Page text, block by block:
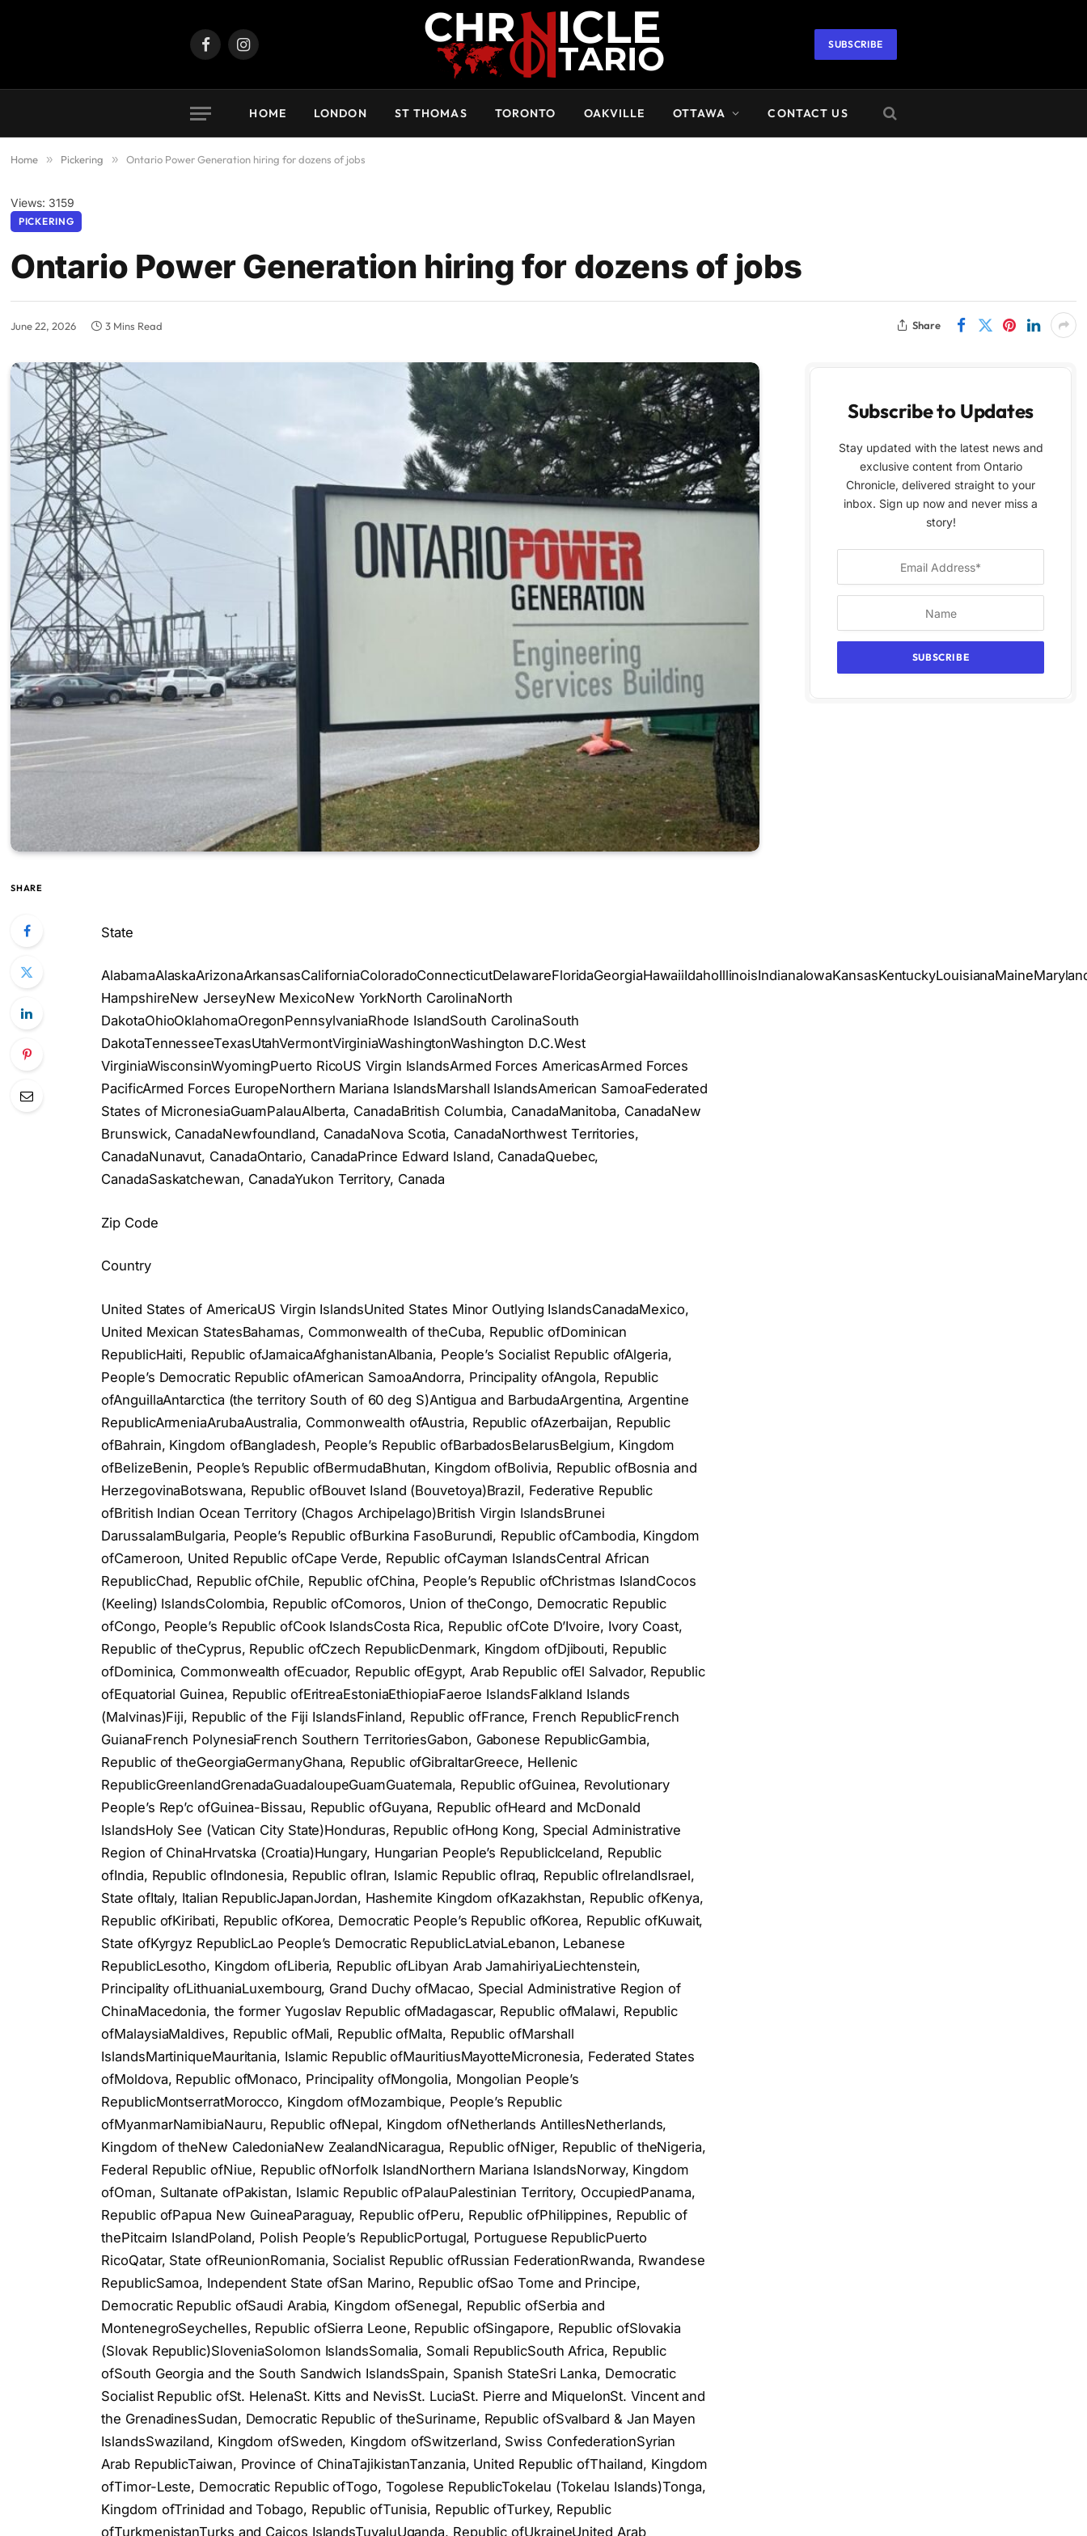
FacebookInstagram
SUBSCRIBE
HOME LONDON ST THOMAS TORONTO OAKVILLE OTTAWA CONTACT US
Home » Pickering » Ontario Power Generation hiring for dozens of jobs
Views: 3159
PICKERING
Ontario Power Generation hiring for dozens of jobs
June 22, 2026 3 Mins Read Share
SHARE
State
HampshireNew JerseyNew MexicoNew YorkNorth CarolinaNorth
DakotaOhioOklahomaOregonPennsylvaniaRhode IslandSouth CarolinaSouth
DakotaTennesseeTexasUtahVermontVirginiaWashingtonWashington D.C.West
VirginiaWisconsinWyomingPuerto RicoUS Virgin IslandsArmed Forces AmericasArmed Forces
PacificArmed Forces EuropeNorthern Mariana IslandsMarshall IslandsAmerican SamoaFederated
States of MicronesiaGuamPalauAlberta, CanadaBritish Columbia, CanadaManitoba, CanadaNew
Brunswick, CanadaNewfoundland, CanadaNova Scotia, CanadaNorthwest Territories,
CanadaNunavut, CanadaOntario, CanadaPrince Edward Island, CanadaQuebec,
CanadaSaskatchewan, CanadaYukon Territory, Canada
Zip Code
Country
United States of AmericaUS Virgin IslandsUnited States Minor Outlying IslandsCanadaMexico,
United Mexican StatesBahamas, Commonwealth of theCuba, Republic ofDominican
RepublicHaiti, Republic ofJamaicaAfghanistanAlbania, People’s Socialist Republic ofAlgeria,
People’s Democratic Republic ofAmerican SamoaAndorra, Principality ofAngola, Republic
ofAnguillaAntarctica (the territory South of 60 deg S)Antigua and BarbudaArgentina, Argentine
RepublicArmeniaArubaAustralia, Commonwealth ofAustria, Republic ofAzerbaijan, Republic
ofBahrain, Kingdom ofBangladesh, People’s Republic ofBarbadosBelarusBelgium, Kingdom
ofBelizeBenin, People’s Republic ofBermudaBhutan, Kingdom ofBolivia, Republic ofBosnia and
HerzegovinaBotswana, Republic ofBouvet Island (Bouvetoya)Brazil, Federative Republic
ofBritish Indian Ocean Territory (Chagos Archipelago)British Virgin IslandsBrunei
DarussalamBulgaria, People’s Republic ofBurkina FasoBurundi, Republic ofCambodia, Kingdom
ofCameroon, United Republic ofCape Verde, Republic ofCayman IslandsCentral African
RepublicChad, Republic ofChile, Republic ofChina, People’s Republic ofChristmas IslandCocos
(Keeling) IslandsColombia, Republic ofComoros, Union of theCongo, Democratic Republic
ofCongo, People’s Republic ofCook IslandsCosta Rica, Republic ofCote D’Ivoire, Ivory Coast,
Republic of theCyprus, Republic ofCzech RepublicDenmark, Kingdom ofDjibouti, Republic
ofDominica, Commonwealth ofEcuador, Republic ofEgypt, Arab Republic ofEl Salvador, Republic
ofEquatorial Guinea, Republic ofEritreaEstoniaEthiopiaFaeroe IslandsFalkland Islands
(Malvinas)Fiji, Republic of the Fiji IslandsFinland, Republic ofFrance, French RepublicFrench
GuianaFrench PolynesiaFrench Southern TerritoriesGabon, Gabonese RepublicGambia,
Republic of theGeorgiaGermanyGhana, Republic ofGibraltarGreece, Hellenic
RepublicGreenlandGrenadaGuadaloupeGuamGuatemala, Republic ofGuinea, Revolutionary
People’s Rep’c ofGuinea-Bissau, Republic ofGuyana, Republic ofHeard and McDonald
IslandsHoly See (Vatican City State)Honduras, Republic ofHong Kong, Special Administrative
Region of ChinaHrvatska (Croatia)Hungary, Hungarian People’s RepublicIceland, Republic
ofIndia, Republic ofIndonesia, Republic ofIran, Islamic Republic ofIraq, Republic ofIrelandIsrael,
State ofItaly, Italian RepublicJapanJordan, Hashemite Kingdom ofKazakhstan, Republic ofKenya,
Republic ofKiribati, Republic ofKorea, Democratic People’s Republic ofKorea, Republic ofKuwait,
State ofKyrgyz RepublicLao People’s Democratic RepublicLatviaLebanon, Lebanese
RepublicLesotho, Kingdom ofLiberia, Republic ofLibyan Arab JamahiriyaLiechtenstein,
Principality ofLithuaniaLuxembourg, Grand Duchy ofMacao, Special Administrative Region of
ChinaMacedonia, the former Yugoslav Republic ofMadagascar, Republic ofMalawi, Republic
ofMalaysiaMaldives, Republic ofMali, Republic ofMalta, Republic ofMarshall
IslandsMartiniqueMauritania, Islamic Republic ofMauritiusMayotteMicronesia, Federated States
ofMoldova, Republic ofMonaco, Principality ofMongolia, Mongolian People’s
RepublicMontserratMorocco, Kingdom ofMozambique, People’s Republic
ofMyanmarNamibiaNauru, Republic ofNepal, Kingdom ofNetherlands AntillesNetherlands,
Kingdom of theNew CaledoniaNew ZealandNicaragua, Republic ofNiger, Republic of theNigeria,
Federal Republic ofNiue, Republic ofNorfolk IslandNorthern Mariana IslandsNorway, Kingdom
ofOman, Sultanate ofPakistan, Islamic Republic ofPalauPalestinian Territory, OccupiedPanama,
Republic ofPapua New GuineaParaguay, Republic ofPeru, Republic ofPhilippines, Republic of
thePitcairn IslandPoland, Polish People’s RepublicPortugal, Portuguese RepublicPuerto
RicoQatar, State ofReunionRomania, Socialist Republic ofRussian FederationRwanda, Rwandese
RepublicSamoa, Independent State ofSan Marino, Republic ofSao Tome and Principe,
Democratic Republic ofSaudi Arabia, Kingdom ofSenegal, Republic ofSerbia and
MontenegroSeychelles, Republic ofSierra Leone, Republic ofSingapore, Republic ofSlovakia
(Slovak Republic)SloveniaSolomon IslandsSomalia, Somali RepublicSouth Africa, Republic
ofSouth Georgia and the South Sandwich IslandsSpain, Spanish StateSri Lanka, Democratic
Socialist Republic ofSt. HelenaSt. Kitts and NevisSt. LuciaSt. Pierre and MiquelonSt. Vincent and
the GrenadinesSudan, Democratic Republic of theSuriname, Republic ofSvalbard & Jan Mayen
IslandsSwaziland, Kingdom ofSweden, Kingdom ofSwitzerland, Swiss ConfederationSyrian
Arab RepublicTaiwan, Province of ChinaTajikistanTanzania, United Republic ofThailand, Kingdom
ofTimor-Leste, Democratic Republic ofTogo, Togolese RepublicTokelau (Tokelau Islands)Tonga,
Kingdom ofTrinidad and Tobago, Republic ofTunisia, Republic ofTurkey, Republic
ofTurkmenistanTurks and Caicos IslandsTuvaluUganda, Republic ofUkraineUnited Arab
Subscribe to Updates
Stay updated with the latest news and
exclusive content from Ontario
Chronicle, delivered straight to your
inbox. Sign up now and never miss a
story!